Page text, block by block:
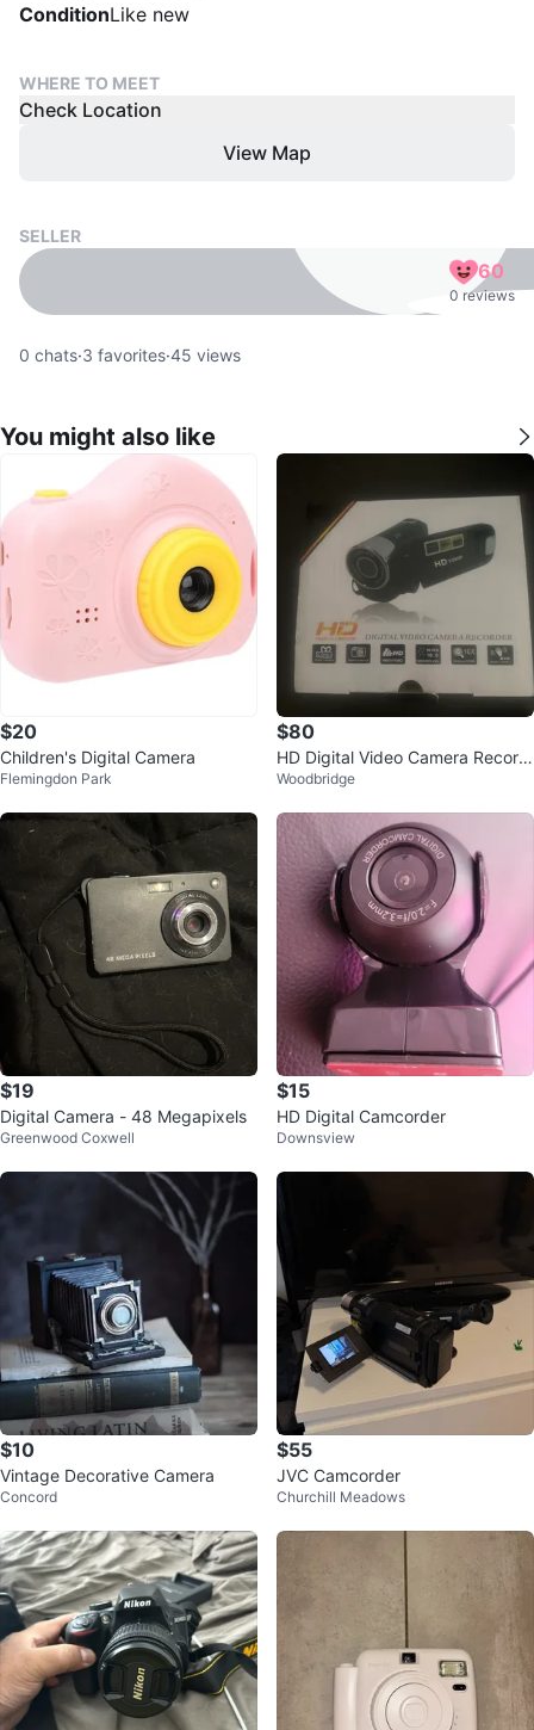
ConditionLike new
WHERE TO MEET
Check Location
View Map
SELLER
60
0 reviews
0 chats·3 favorites·45 views
You might also like
$20
Children's Digital Camera
Flemingdon Park
$80
HD Digital Video Camera Record
er 1080P
Woodbridge
$19
Digital Camera - 48 Megapixels
Greenwood Coxwell
$15
HD Digital Camcorder
Downsview
$10
Vintage Decorative Camera
Concord
$55
JVC Camcorder
Churchill Meadows